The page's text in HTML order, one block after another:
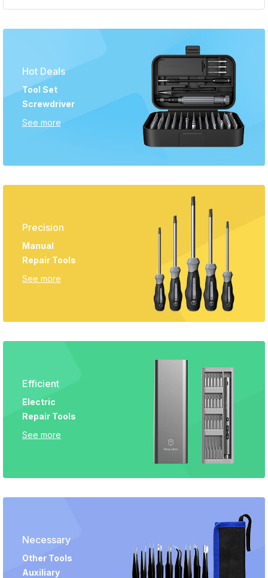
Hot Deals
Tool Set
Screwdriver
See more
Precision
Manual
Repair Tools
See more
Efficient
Electric
Repair Tools
See more
Necessary
Other Tools
Auxiliary